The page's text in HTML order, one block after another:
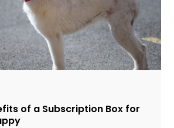
of a Subscription Box for